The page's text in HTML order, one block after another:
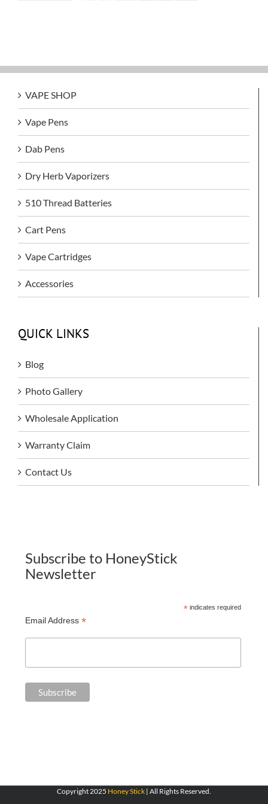
VAPE SHOP
Vape Pens
Dab Pens
Dry Herb Vaporizers
510 Thread Batteries
Cart Pens
Vape Cartridges
Accessories
QUICK LINKS
Blog
Photo Gallery
Wholesale Application
Warranty Claim
Contact Us
Subscribe to HoneyStick
Newsletter
*indicates required
Email Address *
Copyright 2025 Honey Stick | All Rights Reserved.